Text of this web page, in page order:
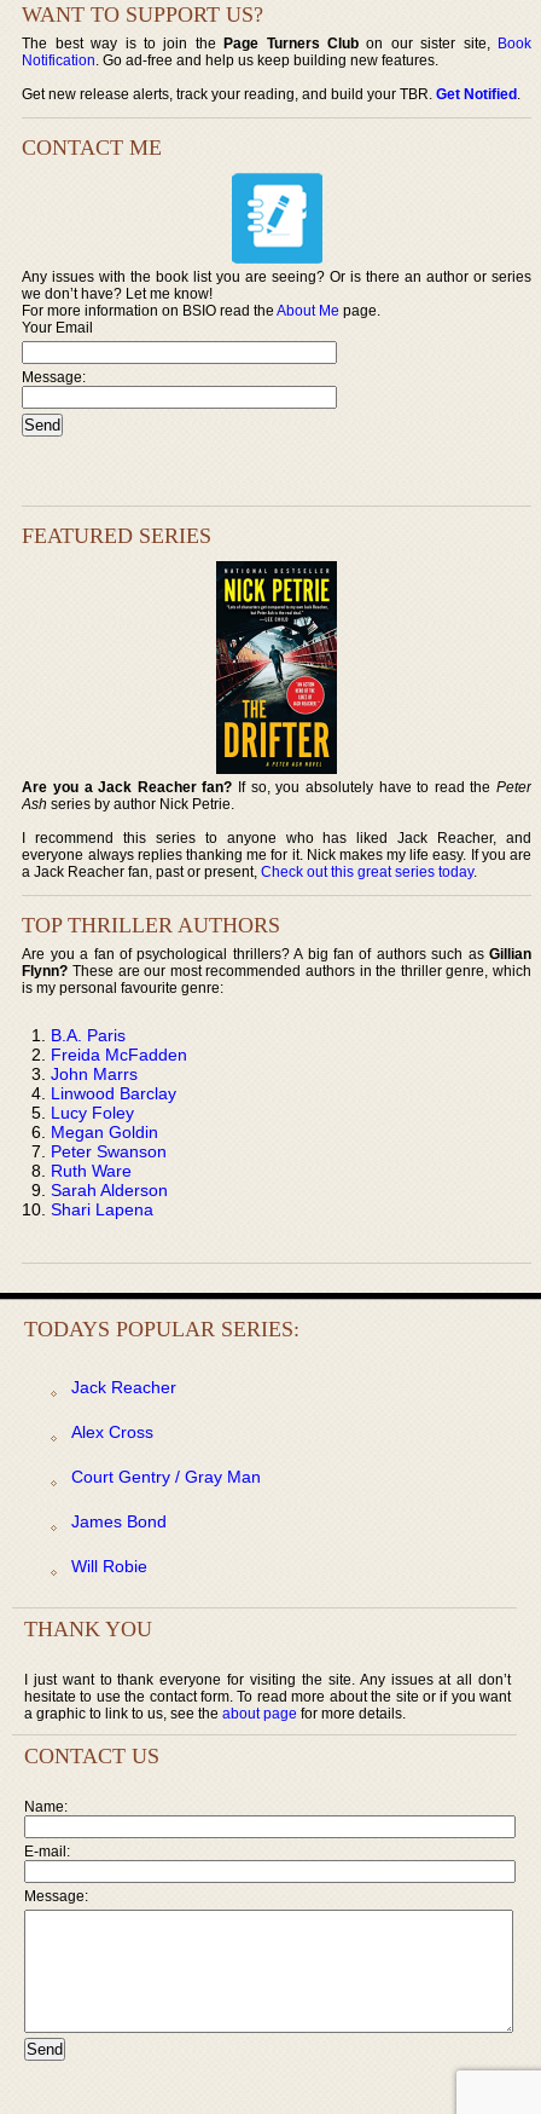
WANT TO SUPPORT US?
The best way is to join thePage Turners Club on our sister site, Book
Notification. Go ad-free and help us keep building new features.
Get new release alerts, track your reading, and build your TBR.Get Notified.
CONTACT ME
Any issues with the book list you are seeing? Or is there an author or series
we don’t have? Let me know!
For more information on BSIO read theAbout Me page.
Your Email
Message:
FEATURED SERIES
Are you a Jack Reacher fan? If so, you absolutely have to read the Peter
Ash series by author Nick Petrie.
I recommend this series to anyone who has liked Jack Reacher, and
everyone always replies thanking me for it. Nick makes my life easy. If you are
a Jack Reacher fan, past or present,Check out this great series today.
TOP THRILLER AUTHORS
Are you a fan of psychological thrillers? A big fan of authors such as Gillian
Flynn? These are our most recommended authors in the thriller genre, which
is my personal favourite genre:
B.A. Paris
Freida McFadden
John Marrs
Linwood Barclay
Lucy Foley
Megan Goldin
Peter Swanson
Ruth Ware
Sarah Alderson
Shari Lapena
TODAYS POPULAR SERIES:
Jack Reacher
Alex Cross
Court Gentry / Gray Man
James Bond
Will Robie
THANK YOU
I just want to thank everyone for visiting the site. Any issues at all don’t
hesitate to use the contact form. To read more about the site or if you want
a graphic to link to us, see the about page for more details.
CONTACT US
Name:
E-mail:
Message: